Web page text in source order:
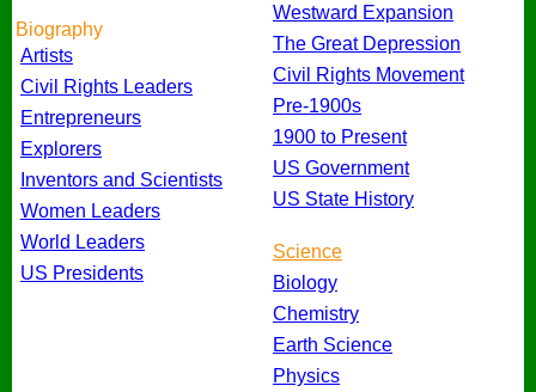
Biography
Artists
Civil Rights Leaders
Entrepreneurs
Explorers
Inventors and Scientists
Women Leaders
World Leaders
US Presidents
Westward Expansion
The Great Depression
Civil Rights Movement
Pre-1900s
1900 to Present
US Government
US State History
Science
Biology
Chemistry
Earth Science
Physics